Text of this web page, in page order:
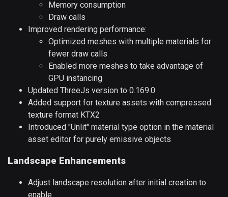
Memory consumption
Draw calls
Improved rendering performance:
Optimized meshes with multiple materials for
fewer draw calls
Enabled more meshes to take advantage of
GPU instancing
Updated ThreeJs version to 0.169.0
Added support for texture assets with compressed
texture format KTX2
Introduced "Unlit" material type option in the material
asset editor for purely emissive objects
Landscape Enhancements
Adjust landscape resolution after initial creation to
enable